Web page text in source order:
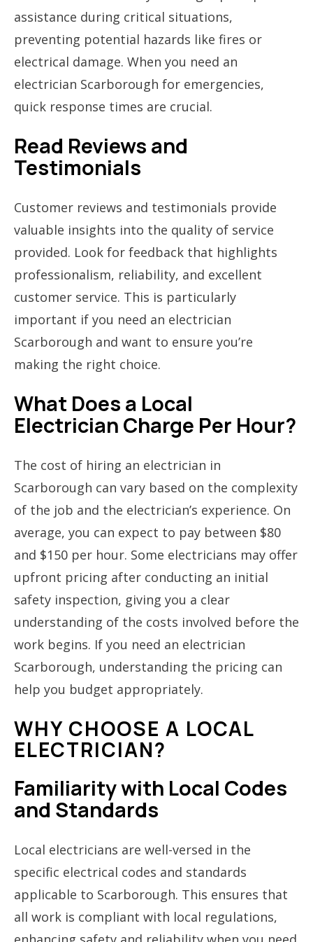
assistance during critical situations,
preventing potential hazards like fires or
electrical damage. When you need an
electrician Scarborough for emergencies,
quick response times are crucial.
Read Reviews and
Testimonials
Customer reviews and testimonials provide
valuable insights into the quality of service
provided. Look for feedback that highlights
professionalism, reliability, and excellent
customer service. This is particularly
important if you need an electrician
Scarborough and want to ensure you’re
making the right choice.
What Does a Local
Electrician Charge Per Hour?
The cost of hiring an electrician in
Scarborough can vary based on the complexity
of the job and the electrician’s experience. On
average, you can expect to pay between $80
and $150 per hour. Some electricians may offer
upfront pricing after conducting an initial
safety inspection, giving you a clear
understanding of the costs involved before the
work begins. If you need an electrician
Scarborough, understanding the pricing can
help you budget appropriately.
WHY CHOOSE A LOCAL
ELECTRICIAN?
Familiarity with Local Codes
and Standards
Local electricians are well-versed in the
specific electrical codes and standards
applicable to Scarborough. This ensures that
all work is compliant with local regulations,